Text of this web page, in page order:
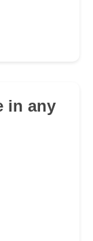
in any